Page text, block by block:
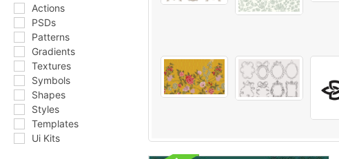
Actions
PSDs
Patterns
Gradients
Textures
Symbols
Shapes
Styles
Templates
Ui Kits